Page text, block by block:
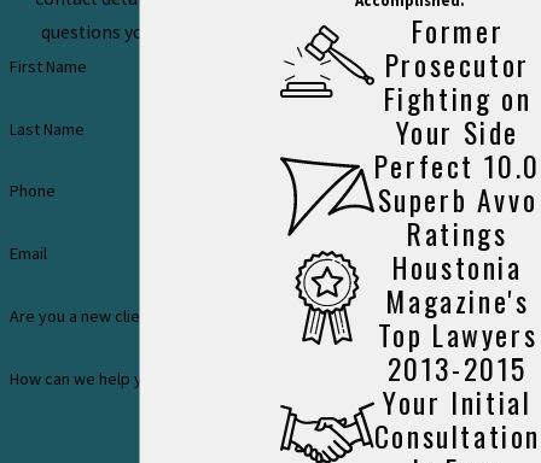
questions you may have.
First Name
Last Name
Phone
Email
Are you a new client?
How can we help you?
Former
Prosecutor
Fighting on
Your Side
Perfect 10.0
Superb Avvo
Ratings
Houstonia
Magazine's
Top Lawyers
2013-2015
Your Initial
Consultation